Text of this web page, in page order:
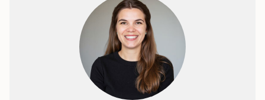
For a deeper look into his creative process and
philosophy, you can watch the Interview with Marco
(https://www.youtube.